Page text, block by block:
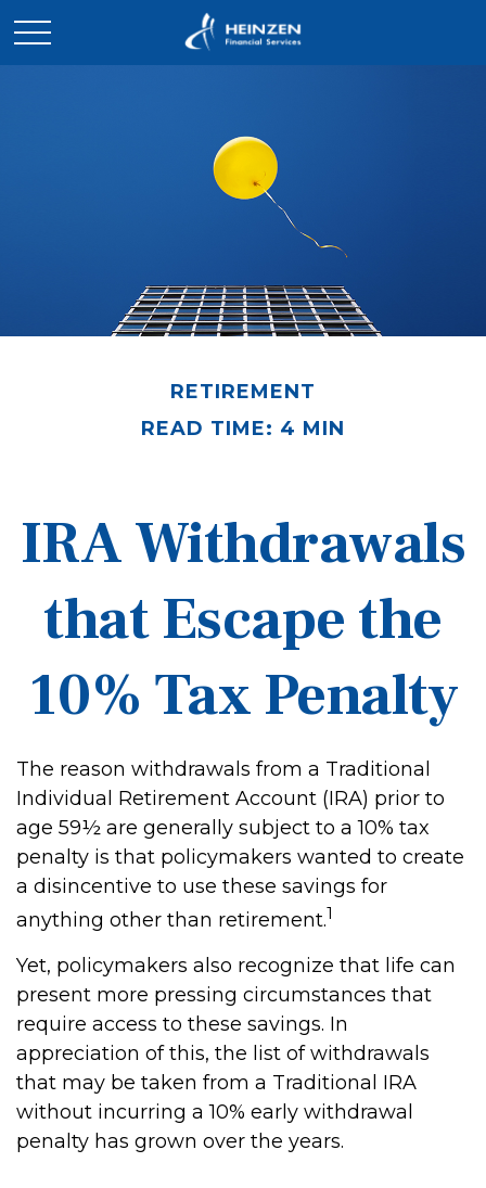
RETIREMENT
READ TIME: 4 MIN
IRA Withdrawals
that Escape the
10% Tax Penalty
The reason withdrawals from a Traditional
Individual Retirement Account (IRA) prior to
age 59½ are generally subject to a 10% tax
penalty is that policymakers wanted to create
a disincentive to use these savings for
anything other than retirement.1
Yet, policymakers also recognize that life can
present more pressing circumstances that
require access to these savings. In
appreciation of this, the list of withdrawals
that may be taken from a Traditional IRA
without incurring a 10% early withdrawal
penalty has grown over the years.